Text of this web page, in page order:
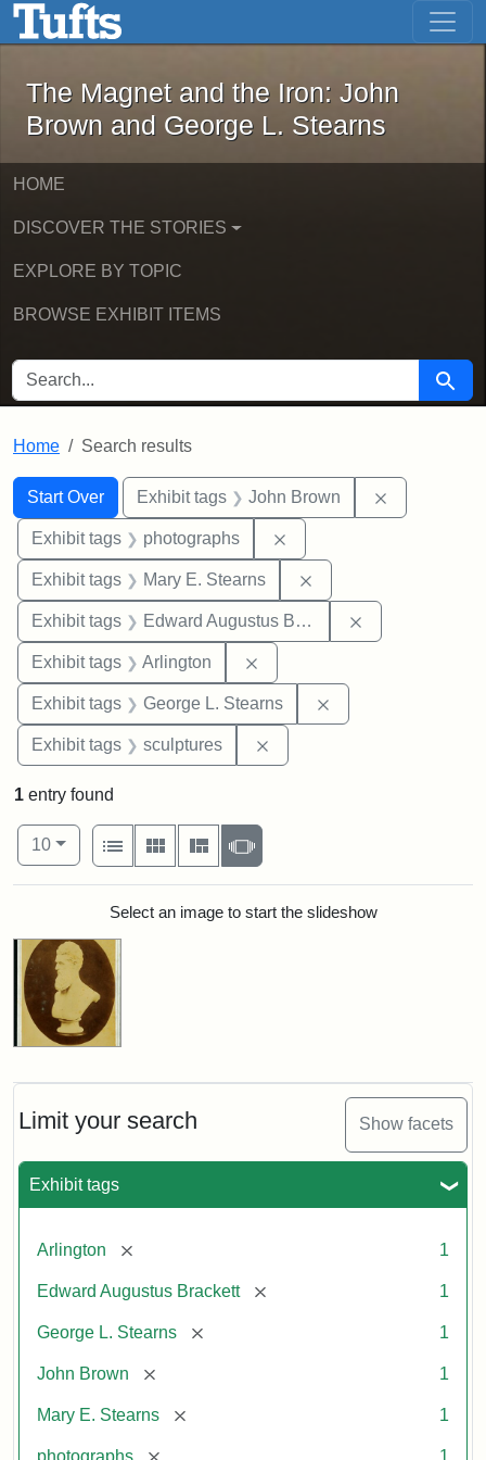
Skip to main content Skip to first result
The Magnet and the Iron: John
The Magnet and the Iron: John
Brown and George L. Stearns
HOME
DISCOVER THE STORIES
EXPLORE BY TOPIC
BROWSE EXHIBIT ITEMS
SEARCH FOR Search
Home Search results
Search
Search Constraints
Start Over
You searched for:Exhibit tags John Brown
Exhibit tags photographs
Exhibit tags Mary E. Stearns
Exhibit tags Edward Augustus Brackett
Exhibit tags Arlington
Exhibit tags George L. Stearns
Exhibit tags sculptures
Limit your search Show facets
Exhibit tags
Arlington [remove] 1
Edward Augustus Brackett [remove] 1
George L. Stearns [remove] 1
John Brown [remove] 1
Mary E. Stearns [remove] 1
photographs [remove] 1
1 entry found
Number of results to display per page
10per page
View results as:
List
Gallery MasonrySlideshow
Search ResultsSelect an image to start the slideshow